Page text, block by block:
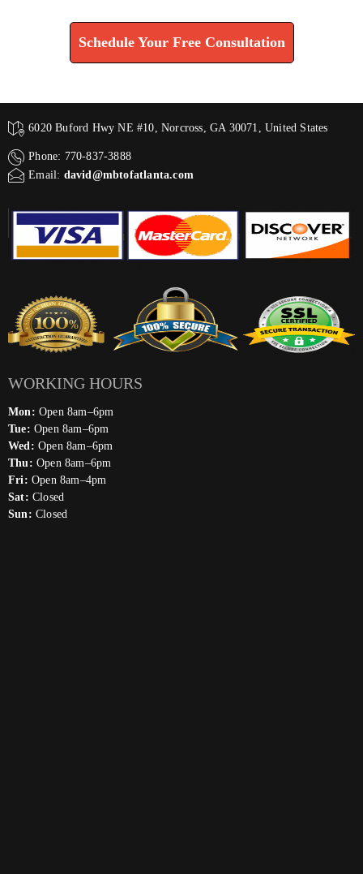
Schedule Your Free Consultation
6020 Buford Hwy NE #10, Norcross, GA 30071, United States
Phone: 770-837-3888
Email: david@mbtofatlanta.com
WORKING HOURS
Mon: Open 8am–6pm
Tue: Open 8am–6pm
Wed: Open 8am–6pm
Thu: Open 8am–6pm
Fri: Open 8am–4pm
Sat: Closed
Sun: Closed